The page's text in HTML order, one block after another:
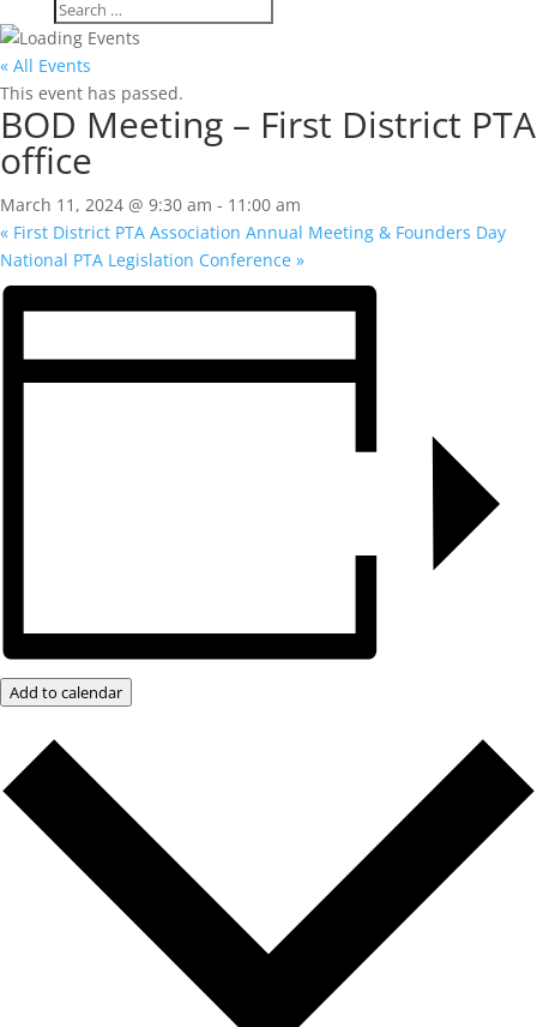
« All Events
This event has passed.
BOD Meeting – First District PTA
office
March 11, 2024 @ 9:30 am - 11:00 am
« First District PTA Association Annual Meeting & Founders Day
National PTA Legislation Conference »
Add to calendar